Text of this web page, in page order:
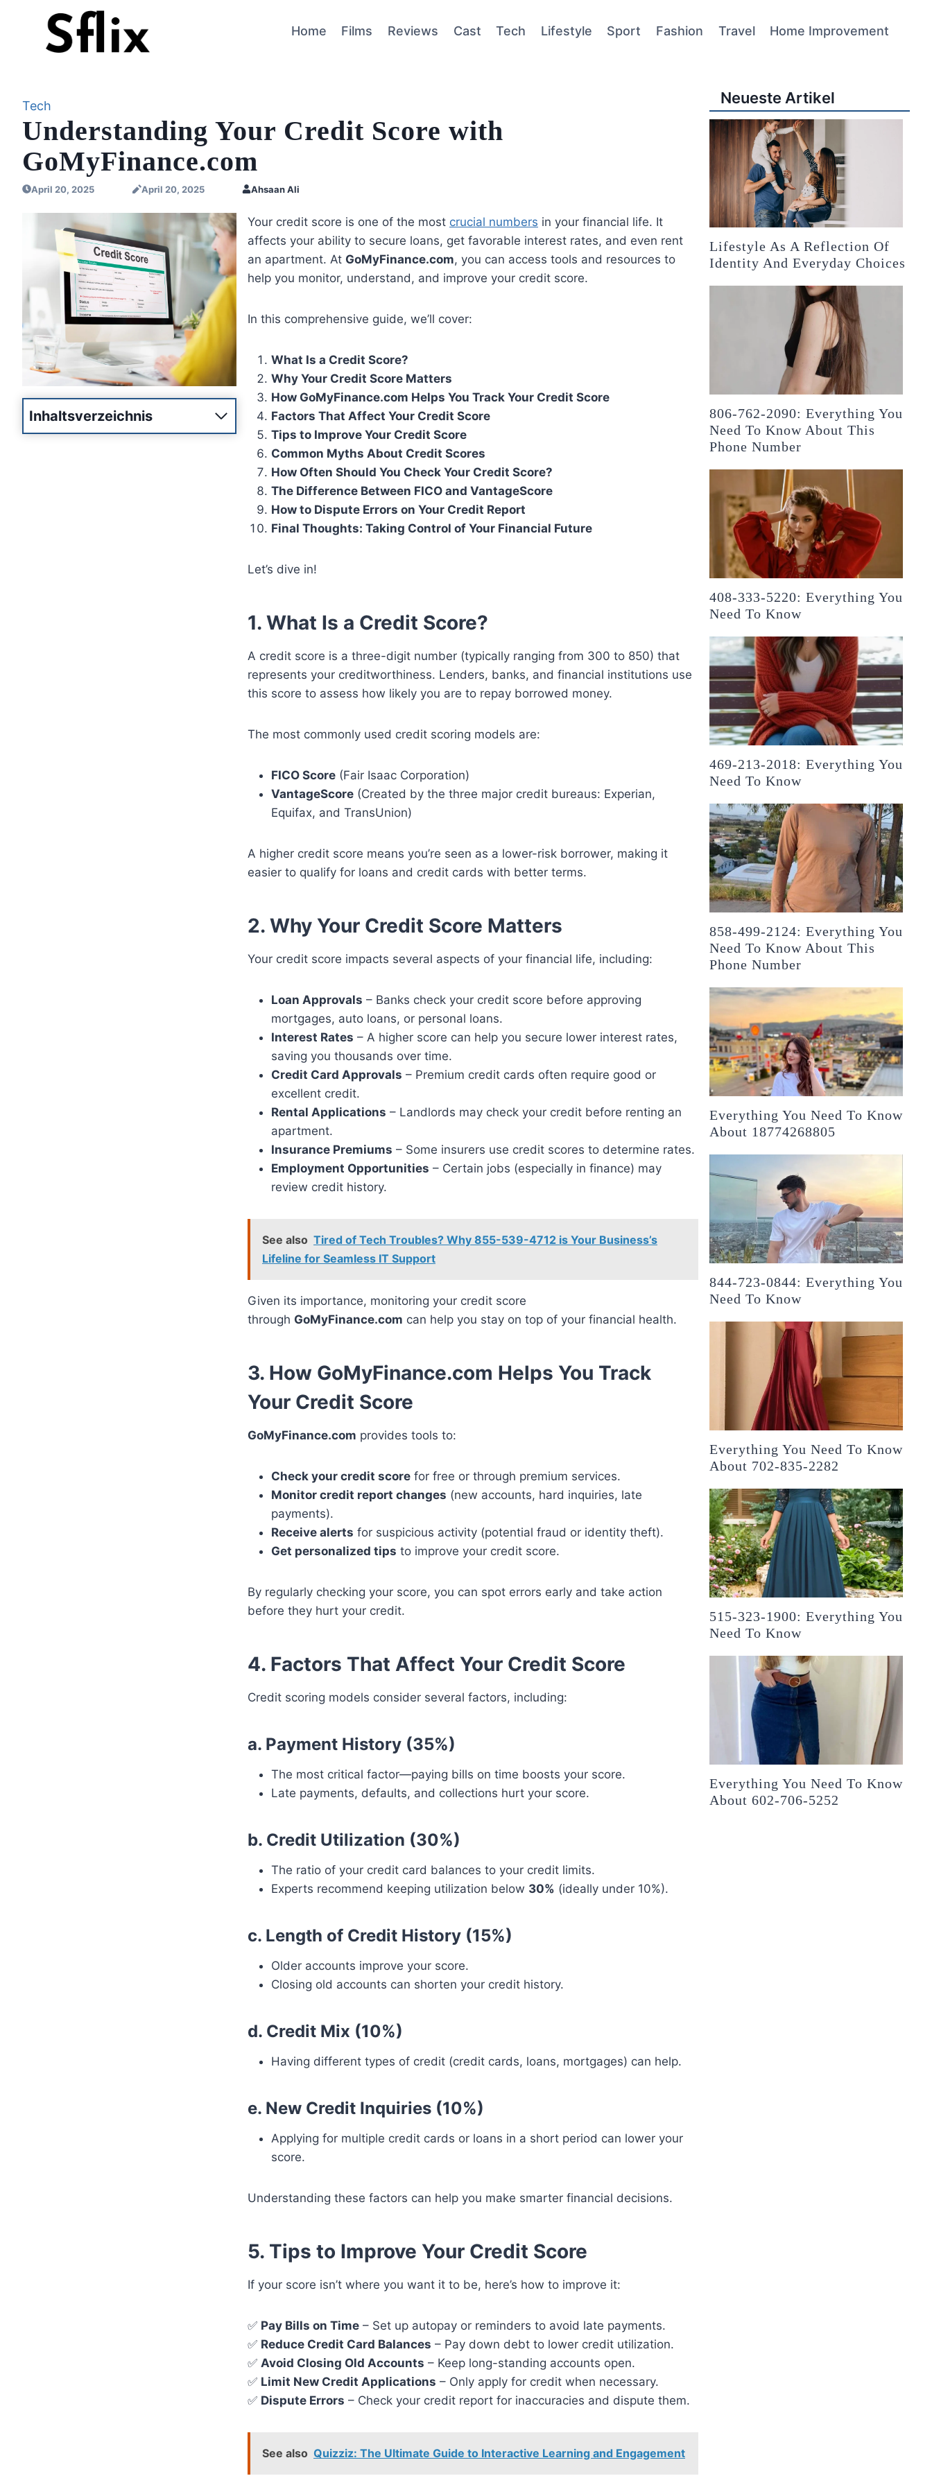
Home Films Reviews Cast Tech Lifestyle Sport Fashion Travel Home Improvement
Tech
Understanding Your Credit Score with
GoMyFinance.com
April 20, 2025 April 20, 2025 Ahsaan Ali
Inhaltsverzeichnis
Your credit score is one of the most crucial numbers in your financial life. It
affects your ability to secure loans, get favorable interest rates, and even rent
an apartment. At GoMyFinance.com, you can access tools and resources to
help you monitor, understand, and improve your credit score.
In this comprehensive guide, we’ll cover:
What Is a Credit Score?
Why Your Credit Score Matters
How GoMyFinance.com Helps You Track Your Credit Score
Factors That Affect Your Credit Score
Tips to Improve Your Credit Score
Common Myths About Credit Scores
How Often Should You Check Your Credit Score?
The Difference Between FICO and VantageScore
How to Dispute Errors on Your Credit Report
Final Thoughts: Taking Control of Your Financial Future
Let’s dive in!
1. What Is a Credit Score?
A credit score is a three-digit number (typically ranging from 300 to 850) that
represents your creditworthiness. Lenders, banks, and financial institutions use
this score to assess how likely you are to repay borrowed money.
The most commonly used credit scoring models are:
FICO Score (Fair Isaac Corporation)
VantageScore (Created by the three major credit bureaus: Experian,
Equifax, and TransUnion)
A higher credit score means you’re seen as a lower-risk borrower, making it
easier to qualify for loans and credit cards with better terms.
2. Why Your Credit Score Matters
Your credit score impacts several aspects of your financial life, including:
Loan Approvals – Banks check your credit score before approving
mortgages, auto loans, or personal loans.
Interest Rates – A higher score can help you secure lower interest rates,
saving you thousands over time.
Credit Card Approvals – Premium credit cards often require good or
excellent credit.
Rental Applications – Landlords may check your credit before renting an
apartment.
Insurance Premiums – Some insurers use credit scores to determine rates.
Employment Opportunities – Certain jobs (especially in finance) may
review credit history.
See also Tired of Tech Troubles? Why 855-539-4712 is Your Business’s
Lifeline for Seamless IT Support
Given its importance, monitoring your credit score
through GoMyFinance.com can help you stay on top of your financial health.
3. How GoMyFinance.com Helps You Track
Your Credit Score
GoMyFinance.com provides tools to:
Check your credit score for free or through premium services.
Monitor credit report changes (new accounts, hard inquiries, late
payments).
Receive alerts for suspicious activity (potential fraud or identity theft).
Get personalized tips to improve your credit score.
By regularly checking your score, you can spot errors early and take action
before they hurt your credit.
4. Factors That Affect Your Credit Score
Credit scoring models consider several factors, including:
a. Payment History (35%)
The most critical factor—paying bills on time boosts your score.
Late payments, defaults, and collections hurt your score.
b. Credit Utilization (30%)
The ratio of your credit card balances to your credit limits.
Experts recommend keeping utilization below 30% (ideally under 10%).
c. Length of Credit History (15%)
Older accounts improve your score.
Closing old accounts can shorten your credit history.
d. Credit Mix (10%)
Having different types of credit (credit cards, loans, mortgages) can help.
e. New Credit Inquiries (10%)
Applying for multiple credit cards or loans in a short period can lower your
score.
Understanding these factors can help you make smarter financial decisions.
5. Tips to Improve Your Credit Score
If your score isn’t where you want it to be, here’s how to improve it:
✅ Pay Bills on Time – Set up autopay or reminders to avoid late payments.
✅ Reduce Credit Card Balances – Pay down debt to lower credit utilization.
✅ Avoid Closing Old Accounts – Keep long-standing accounts open.
✅ Limit New Credit Applications – Only apply for credit when necessary.
✅ Dispute Errors – Check your credit report for inaccuracies and dispute them.
See also Quizziz: The Ultimate Guide to Interactive Learning and Engagement
Neueste Artikel
Lifestyle As A Reflection Of
Identity And Everyday Choices
806-762-2090: Everything You
Need To Know About This
Phone Number
408-333-5220: Everything You
Need To Know
469-213-2018: Everything You
Need To Know
858-499-2124: Everything You
Need To Know About This
Phone Number
Everything You Need To Know
About 18774268805
844-723-0844: Everything You
Need To Know
Everything You Need To Know
About 702-835-2282
515-323-1900: Everything You
Need To Know
Everything You Need To Know
About 602-706-5252